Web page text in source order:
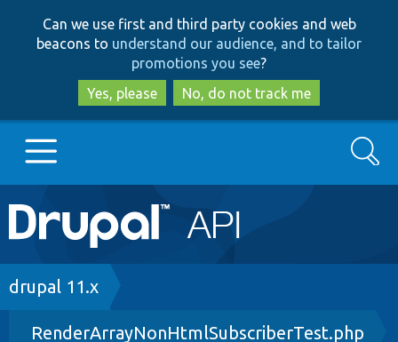
to
main
content
to
search
Can we use first and third party cookies and web
beacons to understand our audience, and to tailor
promotions you see?
Yes, please
No, do not track me
Main
navigation
Go to Drupal.org
Drupal 8+
Search
Breadcrumb
drupal 11.x
RenderArrayNonHtmlSubscriberTest.php